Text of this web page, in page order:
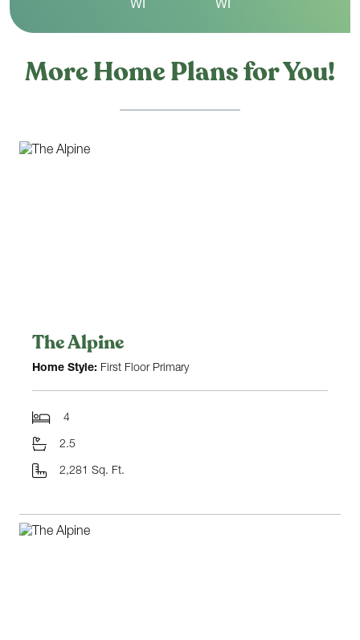
More Home Plans for You!
The Alpine
Home Style: First Floor Primary
4
2.5
2,281 Sq. Ft.